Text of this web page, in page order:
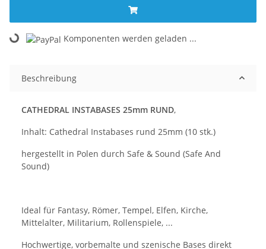
Loading... Komponenten werden geladen ...
Beschreibung
CATHEDRAL INSTABASES 25mm RUND,
Inhalt: Cathedral Instabases rund 25mm (10 stk.)
hergestellt in Polen durch Safe & Sound (Safe And
Sound)
Ideal für Fantasy, Römer, Tempel, Elfen, Kirche,
Mittelalter, Militarium, Rollenspiele, ...
Hochwertige, vorbemalte und szenische Bases direkt